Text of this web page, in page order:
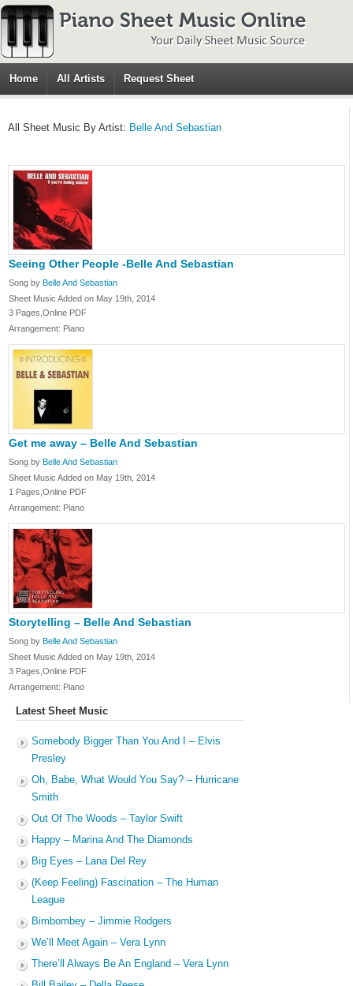
Home All Artists Request Sheet
All Sheet Music By Artist: Belle And Sebastian
Seeing Other People -Belle And Sebastian
Song by Belle And Sebastian
Sheet Music Added on May 19th, 2014
3 Pages,Online PDF
Arrangement: Piano
Get me away – Belle And Sebastian
Song by Belle And Sebastian
Sheet Music Added on May 19th, 2014
1 Pages,Online PDF
Arrangement: Piano
Storytelling – Belle And Sebastian
Song by Belle And Sebastian
Sheet Music Added on May 19th, 2014
3 Pages,Online PDF
Arrangement: Piano
Latest Sheet Music
Somebody Bigger Than You And I – Elvis
Presley
Oh, Babe, What Would You Say? – Hurricane
Smith
Out Of The Woods – Taylor Swift
Happy – Marina And The Diamonds
Big Eyes – Lana Del Rey
(Keep Feeling) Fascination – The Human
League
Bimbombey – Jimmie Rodgers
We’ll Meet Again – Vera Lynn
There’ll Always Be An England – Vera Lynn